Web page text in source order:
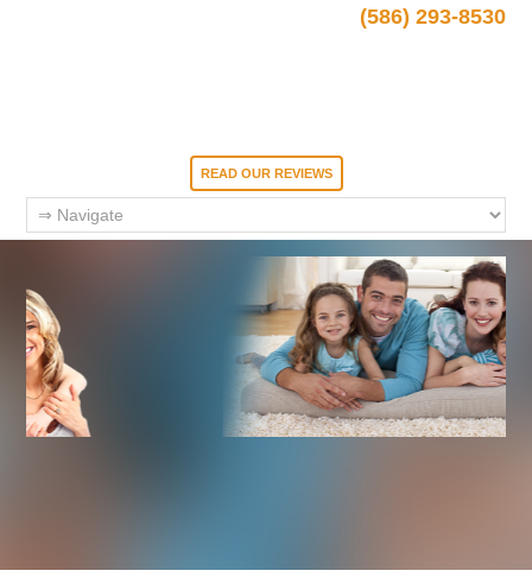
(586) 293-8530
READ OUR REVIEWS